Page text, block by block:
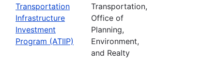
Transportation
Infrastructure
Investment
Program (ATIIP)
Transportation,
Office of
Planning,
Environment,
and Realty